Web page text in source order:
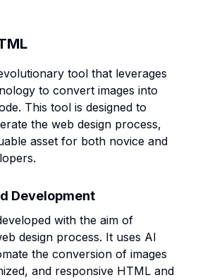
tool that leverages
to convert images into
This tool is designed to
the web design process,
asset for both novice and
Development
with the aim of
design process. It uses AI
the conversion of images
and responsive HTML and